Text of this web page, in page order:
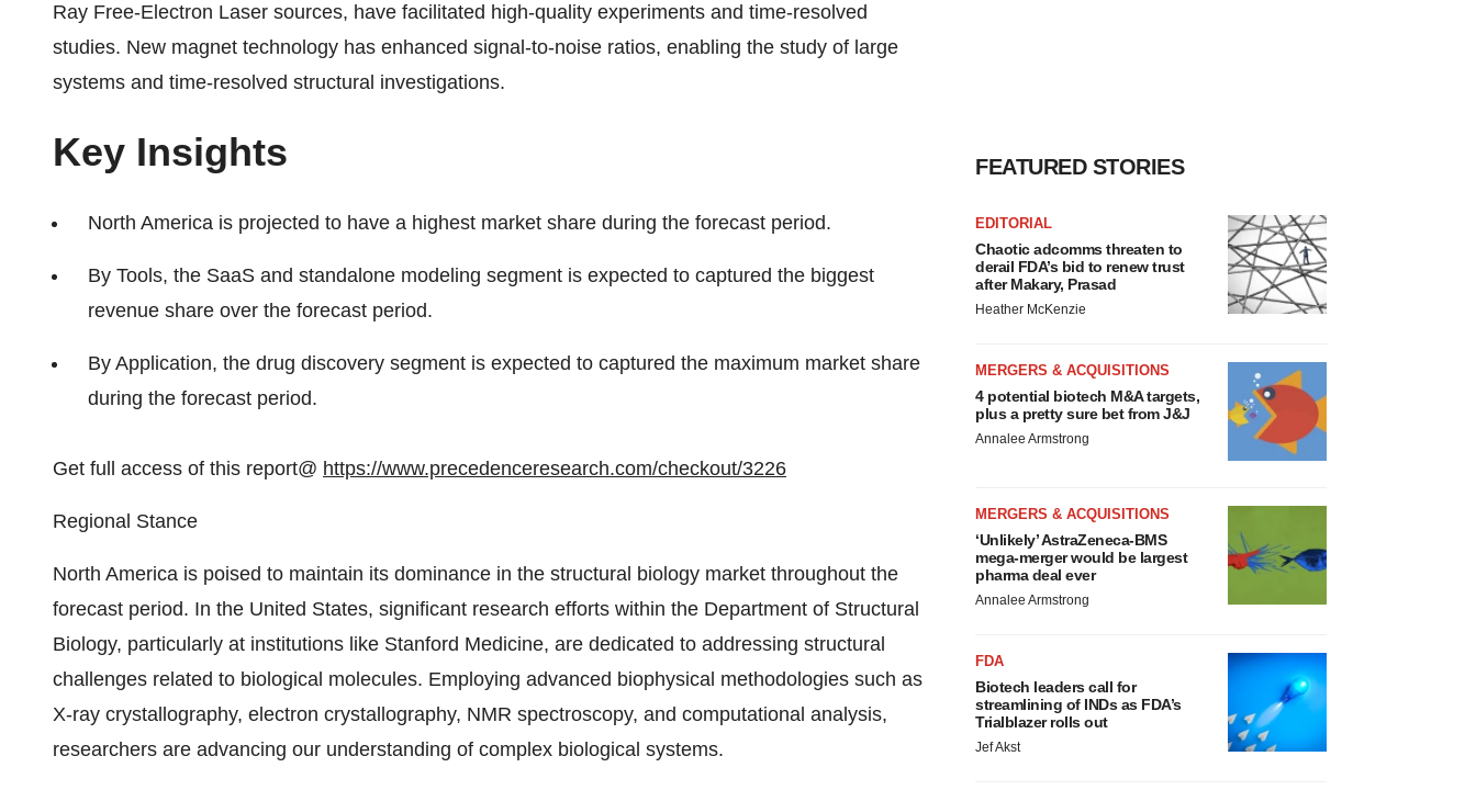
Ray Free-Electron Laser sources, have facilitated high-quality experiments and time-resolved
studies. New magnet technology has enhanced signal-to-noise ratios, enabling the study of large
systems and time-resolved structural investigations.
Key Insights
North America is projected to have a highest market share during the forecast period.
By Tools, the SaaS and standalone modeling segment is expected to captured the biggest
revenue share over the forecast period.
By Application, the drug discovery segment is expected to captured the maximum market share
during the forecast period.
Get full access of this report@ https://www.precedenceresearch.com/checkout/3226
Regional Stance
North America is poised to maintain its dominance in the structural biology market throughout the
forecast period. In the United States, significant research efforts within the Department of Structural
Biology, particularly at institutions like Stanford Medicine, are dedicated to addressing structural
challenges related to biological molecules. Employing advanced biophysical methodologies such as
X-ray crystallography, electron crystallography, NMR spectroscopy, and computational analysis,
researchers are advancing our understanding of complex biological systems.
FEATURED STORIES
EDITORIAL
Chaotic adcomms threaten to
derail FDA’s bid to renew trust
after Makary, Prasad
Heather McKenzie
MERGERS & ACQUISITIONS
4 potential biotech M&A targets,
plus a pretty sure bet from J&J
Annalee Armstrong
MERGERS & ACQUISITIONS
‘Unlikely’ AstraZeneca-BMS
mega-merger would be largest
pharma deal ever
Annalee Armstrong
FDA
Biotech leaders call for
streamlining of INDs as FDA’s
Trialblazer rolls out
Jef Akst